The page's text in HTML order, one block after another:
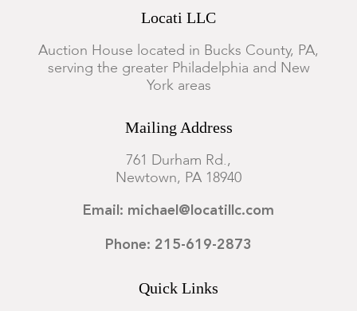
Locati LLC
Auction House located in Bucks County, PA,
serving the greater Philadelphia and New
York areas
Mailing Address
761 Durham Rd.,
Newtown, PA 18940
Email: michael@locatillc.com
Phone: 215-619-2873
Quick Links